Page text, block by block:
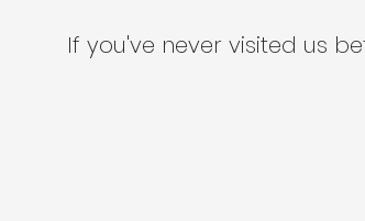
If you've never visited us